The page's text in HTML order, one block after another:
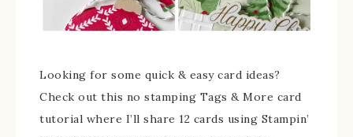
Looking for some quick & easy card ideas?
Check out this no stamping Tags & More card
tutorial where I’ll share 12 cards using Stampin’